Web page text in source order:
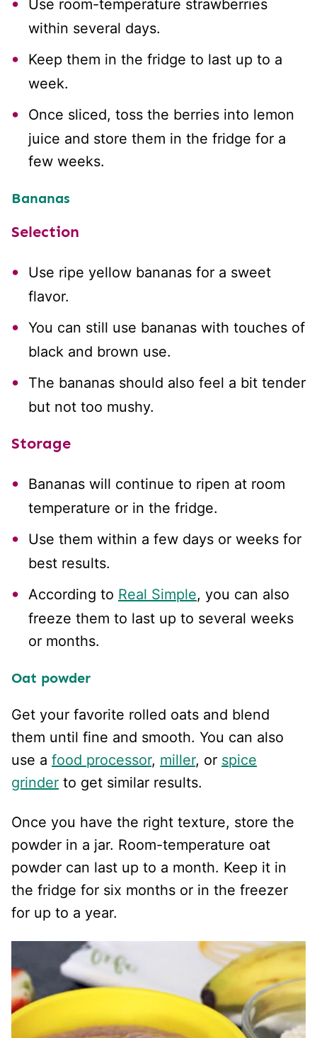
Use room-temperature strawberries
within several days.
Keep them in the fridge to last up to a
week.
Once sliced, toss the berries into lemon
juice and store them in the fridge for a
few weeks.
Bananas
Selection
Use ripe yellow bananas for a sweet
flavor.
You can still use bananas with touches of
black and brown use.
The bananas should also feel a bit tender
but not too mushy.
Storage
Bananas will continue to ripen at room
temperature or in the fridge.
Use them within a few days or weeks for
best results.
According to Real Simple, you can also
freeze them to last up to several weeks
or months.
Oat powder
Get your favorite rolled oats and blend
them until fine and smooth. You can also
use a food processor, miller, or spice
grinder to get similar results.
Once you have the right texture, store the
powder in a jar. Room-temperature oat
powder can last up to a month. Keep it in
the fridge for six months or in the freezer
for up to a year.